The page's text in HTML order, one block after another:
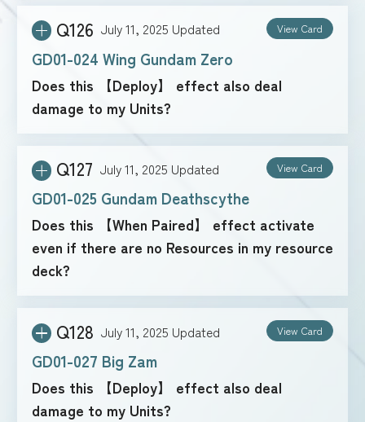
Q126
GD01-024 Wing Gundam Zero
View Card
July 11, 2025 Updated
Does this 【Deploy】 effect also deal
damage to my Units?
Q127
GD01-025 Gundam Deathscythe
View Card
July 11, 2025 Updated
Does this 【When Paired】 effect activate
even if there are no Resources in my resource
deck?
Q128
GD01-027 Big Zam
View Card
July 11, 2025 Updated
Does this 【Deploy】 effect also deal
damage to my Units?